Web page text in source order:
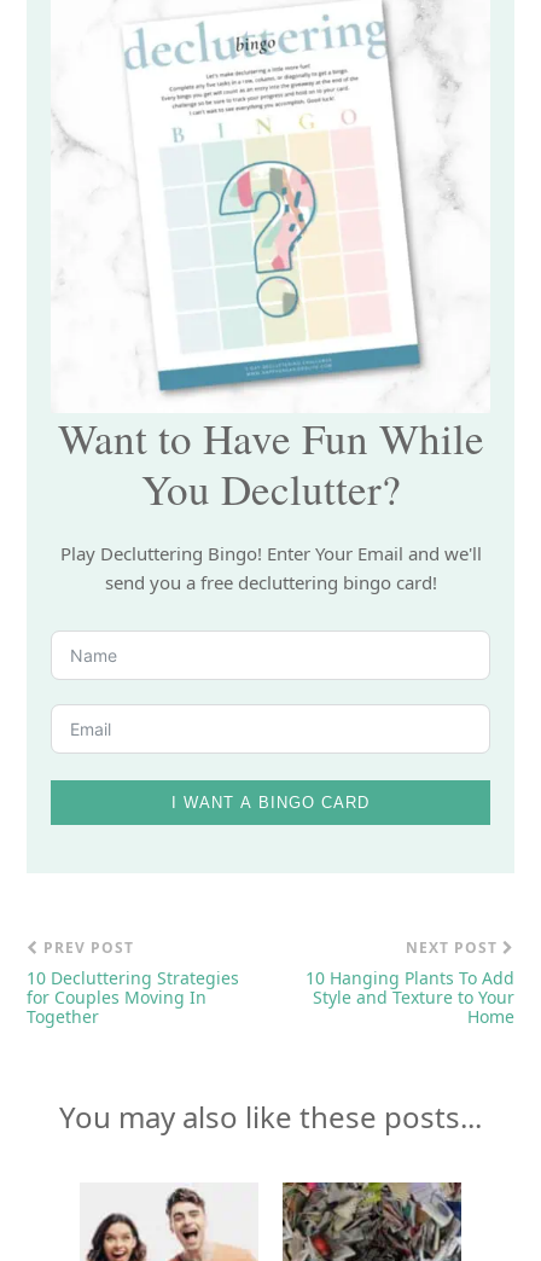
Want to Have Fun While
You Declutter?
Play Decluttering Bingo! Enter Your Email and we'll
send you a free decluttering bingo card!
I WANT A BINGO CARD
PREV POST
10 Decluttering Strategies
for Couples Moving In
Together
NEXT POST
10 Hanging Plants To Add
Style and Texture to Your
Home
You may also like these posts...